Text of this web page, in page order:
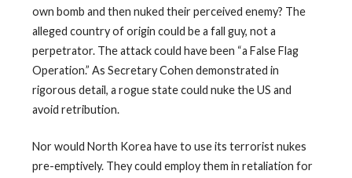
own bomb and then nuked their perceived enemy? The
alleged country of origin could be a fall guy, not a
perpetrator. The attack could have been “a False Flag
Operation.” As Secretary Cohen demonstrated in
rigorous detail, a rogue state could nuke the US and
avoid retribution.
Nor would North Korea have to use its terrorist nukes
pre-emptively. They could employ them in retaliation for